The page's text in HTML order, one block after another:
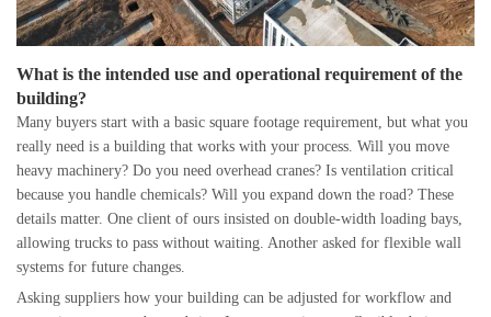
What is the intended use and operational requirement of the
building?
Many buyers start with a basic square footage requirement, but what you
really need is a building that works with your process. Will you move
heavy machinery? Do you need overhead cranes? Is ventilation critical
because you handle chemicals? Will you expand down the road? These
details matter. One client of ours insisted on double-width loading bays,
allowing trucks to pass without waiting. Another asked for flexible wall
systems for future changes.
Asking suppliers how your building can be adjusted for workflow and